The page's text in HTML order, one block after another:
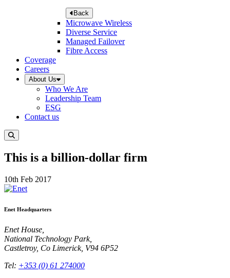
Back
Microwave Wireless
Diverse Service
Managed Failover
Fibre Access
Coverage
Careers
About Us
Who We Are
Leadership Team
ESG
Contact us
This is a billion-dollar firm
10th Feb 2017
Enet Headquarters
Enet House,
National Technology Park,
Castletroy, Co Limerick, V94 6P52
Tel: +353 (0) 61 274000